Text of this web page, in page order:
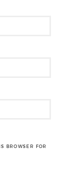
BROWSER FOR